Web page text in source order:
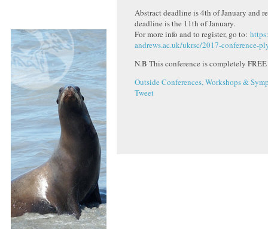
Abstract deadline is 4th of January and
deadline is the 11th of January.
For more info and to register, go to:
andrews.ac.uk/ukrsc/2017-conference-
N.B This conference is completely FREE
Outside Conferences, Workshops &
Tweet